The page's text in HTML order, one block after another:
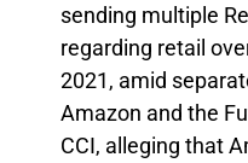
sending multiple
regarding retail
2021, amid
Amazon and the
CCI, alleging that